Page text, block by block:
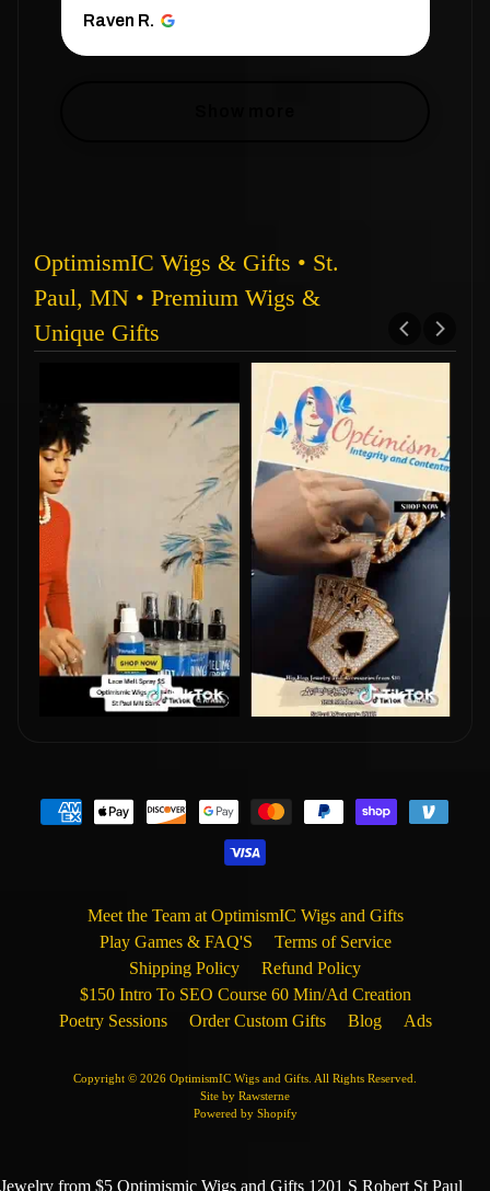
Raven R.
OptimismIC Wigs & Gifts • St.
Paul, MN • Premium Wigs &
Unique Gifts
Meet the Team at OptimismIC Wigs and Gifts
Play Games & FAQ'S
Terms of Service
Shipping Policy
Refund Policy
$150 Intro To SEO Course 60 Min/Ad Creation
Poetry Sessions
Order Custom Gifts Blog Ads
Copyright © 2026 OptimismIC Wigs and Gifts. All Rights Reserved.
Site by Rawsterne
Powered by Shopify
Jewelry from $5 Optimismic Wigs and Gifts 1201 S Robert St Paul